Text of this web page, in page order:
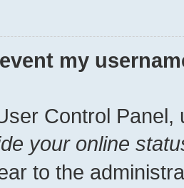
my
Control Panel,
your online
to the